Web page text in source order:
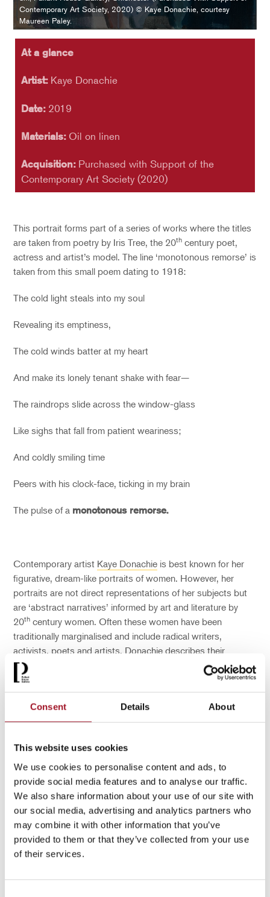
Consent Details About
This website uses cookies
We use cookies to personalise content and ads, to
provide social media features and to analyse our traffic.
We also share information about your use of our site with
our social media, advertising and analytics partners who
may combine it with other information that you’ve
provided to them or that they’ve collected from your use
of their services.
Contemporary Art Society, 2020) © Kaye Donachie, courtesy
Maureen Paley.
At a glance
Artist:Kaye Donachie
Date:2019
Materials:Oil on linen
Acquisition:Purchased with Support of the
Contemporary Art Society (2020)
This portrait forms part of a series of works where the titles
are taken from poetry by Iris Tree, the 20th century poet,
actress and artist’s model. The line ‘monotonous remorse’ is
taken from this small poem dating to 1918:
The cold light steals into my soul
Revealing its emptiness,
The cold winds batter at my heart
And make its lonely tenant shake with fear—
The raindrops slide across the window-glass
Like sighs that fall from patient weariness;
And coldly smiling time
Peers with his clock-face, ticking in my brain
The pulse of a monotonous remorse.
Contemporary artist Kaye Donachie is best known for her
figurative, dream-like portraits of women. However, her
portraits are not direct representations of her subjects but
are ‘abstract narratives’ informed by art and literature by
20th century women. Often these women have been
traditionally marginalised and include radical writers,
activists, poets and artists. Donachie describes their
biographies as ‘sparse, but that affords a space in which to
interpret narratives in my painting and representation.’
You may also be interested in...